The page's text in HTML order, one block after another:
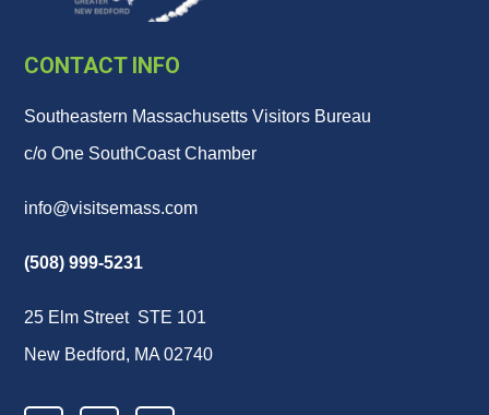
CONTACT INFO
Southeastern Massachusetts Visitors Bureau
c/o One SouthCoast Chamber
info@visitsemass.com
(508) 999-5231
25 Elm Street STE 101
New Bedford, MA 02740